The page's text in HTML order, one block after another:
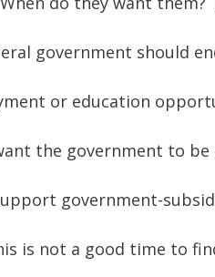
government should
or education
the government to
government-
is not a good time to